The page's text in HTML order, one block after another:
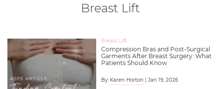
Breast Lift
Breast Lift
Compression Bras and Post-Surgical
Garments After Breast Surgery: What
Patients Should Know
By: Karen Horton | Jan 19, 2026